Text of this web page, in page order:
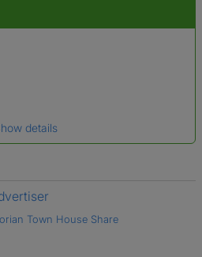
from their legal name which has been
details
Town House Share